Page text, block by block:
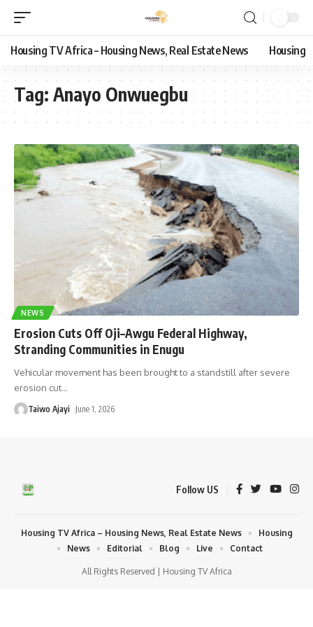
Housing TV Africa – Housing News, Real Estate News Housing
Tag: Anayo Onwuegbu
NEWS
Erosion Cuts Off Oji–Awgu Federal Highway,
Stranding Communities in Enugu
Vehicular movement has been brought to a standstill after severe
erosion cut…
Taiwo Ajayi June 1, 2026
Follow US
All Rights Reserved | Housing TV Africa
Housing TV Africa – Housing News, Real Estate News
Housing
News
Editorial Blog Live Contact